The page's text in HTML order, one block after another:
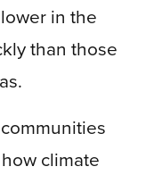
in the
than those
climate